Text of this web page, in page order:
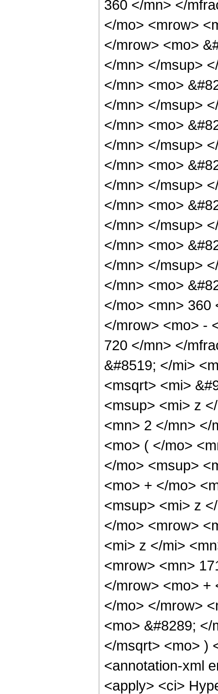
360 </mn> </
</mo> <mrow>
</mrow> <mo>
</mn> </msup>
</mn> <mo>
</mn> </msup>
</mn> <mo>
</mn> </msup>
</mn> <mo>
</mn> </msup>
</mn> <mo>
</mn> </msup>
</mn> <mo>
</mn> </msup>
</mn> <mo>
</mo> <mn> 360
</mrow> <mo> -
720 </mn> </
&#8519; </mi>
<msqrt> <mi>
<msup> <mi> z
<mn> 2 </mn> </
<mo> ( </mo>
</mo> <msup>
<mo> + </mo>
<msup> <mi> z
</mo> <mrow>
<mi> z </mi>
<mrow> <mn>
</mrow> <mo> +
</mo> </mrow>
<mo> &#8289;
</msqrt> <mo> )
<annotation-xml
<apply> <ci>